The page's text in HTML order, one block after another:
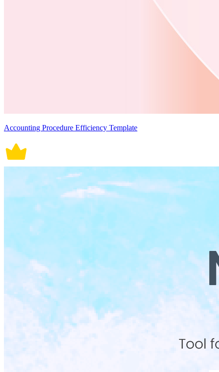
Accounting Procedure Efficiency Template